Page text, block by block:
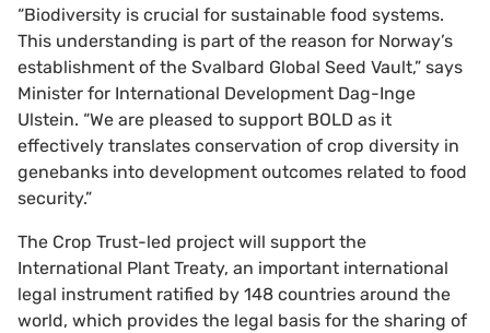
“Biodiversity is crucial for sustainable food systems.
This understanding is part of the reason for Norway’s
establishment of the Svalbard Global Seed Vault,” says
Minister for International Development Dag-Inge
Ulstein. “We are pleased to support BOLD as it
effectively translates conservation of crop diversity in
genebanks into development outcomes related to food
security.”
The Crop Trust-led project will support the
International Plant Treaty, an important international
legal instrument ratified by 148 countries around the
world, which provides the legal basis for the sharing of